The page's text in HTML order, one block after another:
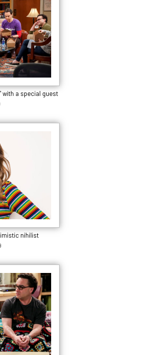
with a special guest
nihilist